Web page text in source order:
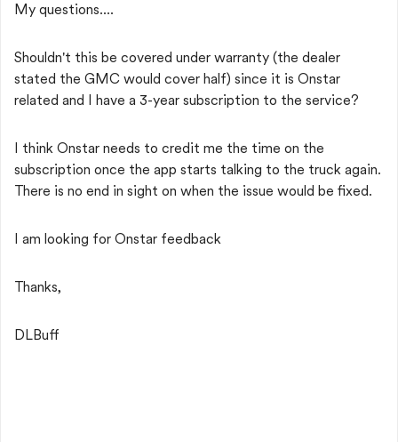
My questions....
Shouldn't this be covered under warranty (the dealer
stated the GMC would cover half) since it is Onstar
related and I have a 3-year subscription to the service?
I think Onstar needs to credit me the time on the
subscription once the app starts talking to the truck again.
There is no end in sight on when the issue would be fixed.
I am looking for Onstar feedback
Thanks,
DLBuff